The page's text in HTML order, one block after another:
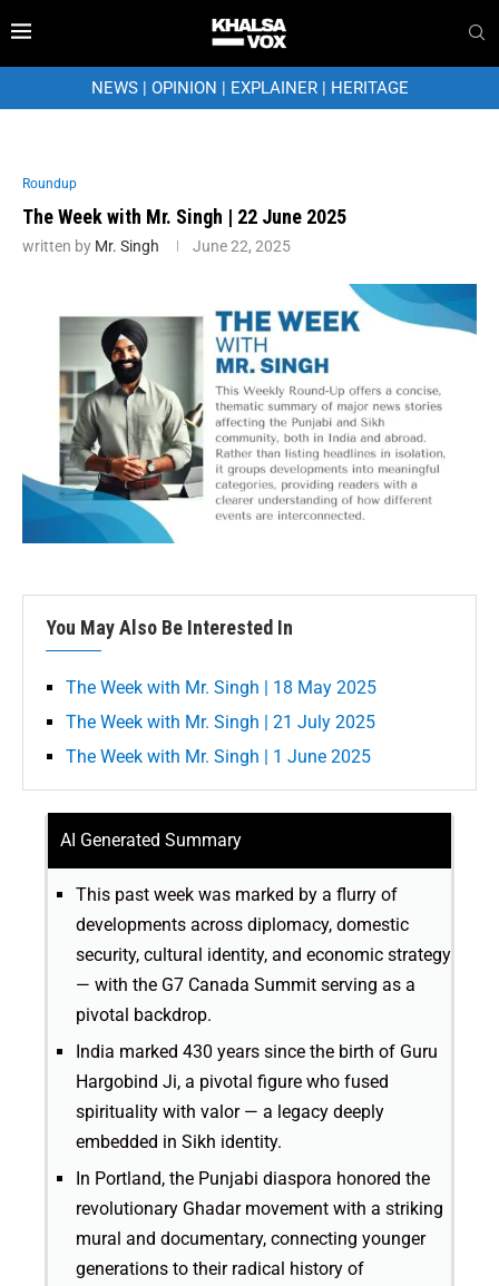
NEWS| OPINION | EXPLAINER| HERITAGE
Roundup
The Week with Mr. Singh | 22 June 2025
written by Mr. Singh June 22, 2025
You May Also Be Interested In
The Week with Mr. Singh | 18 May 2025
The Week with Mr. Singh | 21 July 2025
The Week with Mr. Singh | 1 June 2025
AI Generated Summary
This past week was marked by a flurry of
developments across diplomacy, domestic
security, cultural identity, and economic strategy
— with the G7 Canada Summit serving as a
pivotal backdrop.
India marked 430 years since the birth of Guru
Hargobind Ji, a pivotal figure who fused
spirituality with valor — a legacy deeply
embedded in Sikh identity.
In Portland, the Punjabi diaspora honored the
revolutionary Ghadar movement with a striking
mural and documentary, connecting younger
generations to their radical history of